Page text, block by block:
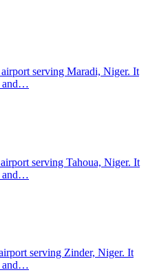
serving Maradi, Niger. It
and…
serving Tahoua, Niger. It
and…
serving Zinder, Niger. It
and…